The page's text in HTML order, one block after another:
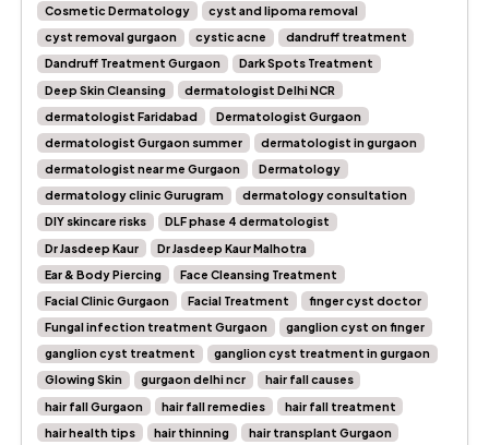
Cosmetic Dermatology
cyst and lipoma removal
cyst removal gurgaon
cystic acne
dandruff treatment
Dandruff Treatment Gurgaon
Dark Spots Treatment
Deep Skin Cleansing
dermatologist Delhi NCR
dermatologist Faridabad
Dermatologist Gurgaon
dermatologist Gurgaon summer
dermatologist in gurgaon
dermatologist near me Gurgaon
Dermatology
dermatology clinic Gurugram
dermatology consultation
DIY skincare risks
DLF phase 4 dermatologist
Dr Jasdeep Kaur
Dr Jasdeep Kaur Malhotra
Ear & Body Piercing
Face Cleansing Treatment
Facial Clinic Gurgaon
Facial Treatment
finger cyst doctor
Fungal infection treatment Gurgaon
ganglion cyst on finger
ganglion cyst treatment
ganglion cyst treatment in gurgaon
Glowing Skin
gurgaon delhi ncr
hair fall causes
hair fall Gurgaon
hair fall remedies
hair fall treatment
hair health tips
hair thinning
hair transplant Gurgaon